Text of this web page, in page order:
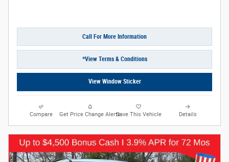
Call For More Information
*View Terms & Conditions
View Window Sticker
Compare Get Price Change AlertsSave This Vehicle Details